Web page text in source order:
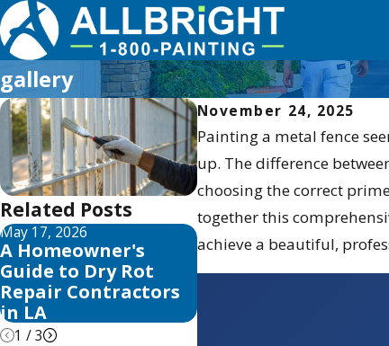
gallery
November 24, 2025
Painting a metal fence
up. The difference
choosing the correct
together this
achieve a beautiful,
Related Posts
May 17, 2026
A Homeowner's
Guide to Dry Rot
Repair Contractors
in LA
May 13, 2026
10 Best Fence Stain
and Sealer Reviews
1 /3